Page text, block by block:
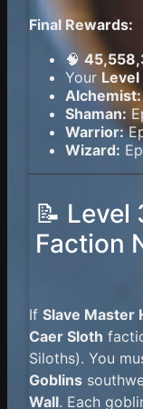
Final Rewards:
🧠
Your
Alchemist:
Shaman:
Warrior:
Wizard:
📝 Level
Faction
If Slave Master
Caer Sloth
Siloths). You
Goblins
Wall. Each